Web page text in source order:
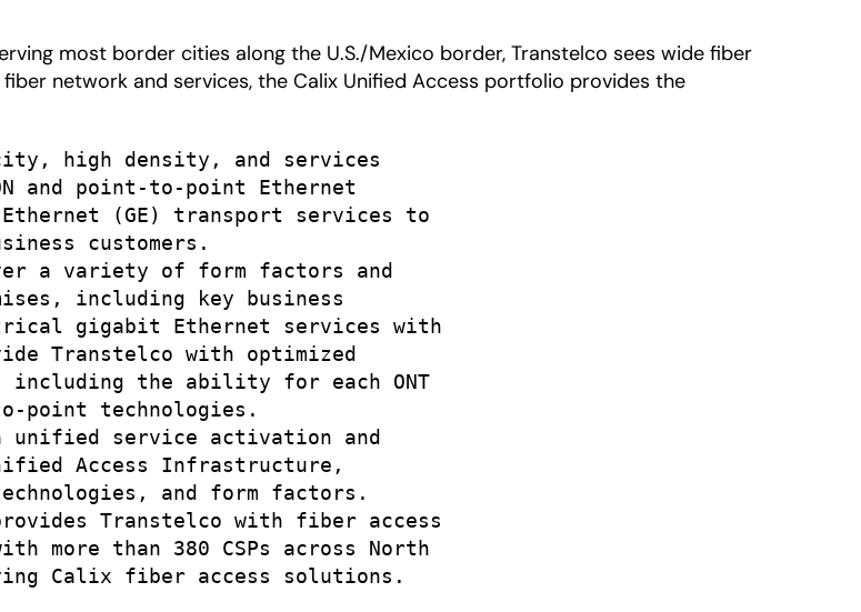
most border cities along the U.S./Mexico border, Transtelco sees wide fiber
network and services, the Calix Unified Access portfolio provides the
high density, and services
and point-to-point Ethernet
(GE) transport services to
customers.
a variety of form factors and
including key business
gigabit Ethernet services with
Transtelco with optimized
including the ability for each ONT
point technologies.
service activation and
Access Infrastructure,
and form factors.
Transtelco with fiber access
more than 380 CSPs across North
Calix fiber access solutions.